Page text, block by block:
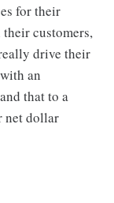
for their
customers,
drive their
an
that to a
net dollar